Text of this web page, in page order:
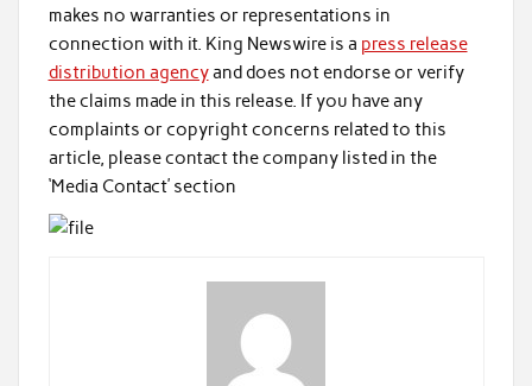
makes no warranties or representations in
connection with it. King Newswire is a press release
distribution agencyand does not endorse or verify
the claims made in this release. If you have any
complaints or copyright concerns related to this
article, please contact the company listed in the
‘Media Contact’ section